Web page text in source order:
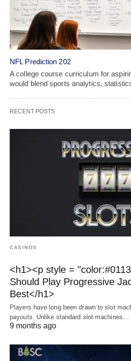
NFL Prediction 202
A college course curriculum for
would blend sports analytics,
RECENT POSTS
CASINOS
<h1><p style =
Should Play Progressive
Best</h1>
Players have long been drawn to slot
payouts. Unlike standard slot machines…
9 months ago